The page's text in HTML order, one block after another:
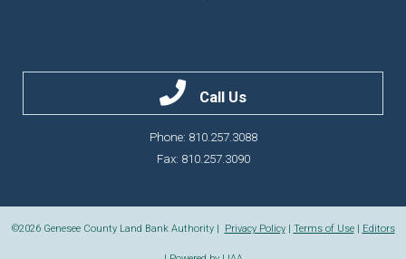
Call Us
Phone: 810.257.3088
Fax: 810.257.3090
©2026 Genesee County Land Bank Authority | Privacy Policy| Terms of Use| Editors